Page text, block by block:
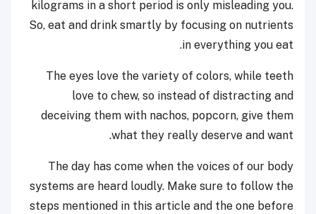
kilograms in a short period is only misleading you.
So, eat and drink smartly by focusing on nutrients
in everything you eat.
The eyes love the variety of colors, while teeth
love to chew, so instead of distracting and
deceiving them with nachos, popcorn, give them
what they really deserve and want.
The day has come when the voices of our body
systems are heard loudly. Make sure to follow the
steps mentioned in this article and the one before